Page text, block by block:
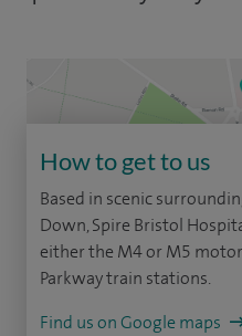
How to get to us
Based in scenic
Down, Spire Bristol
either the M4 or M5
Parkway train stations.
Find us on Google maps